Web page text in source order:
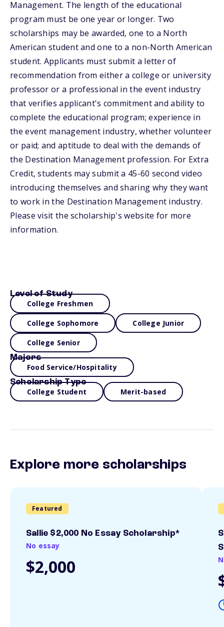
Management. The length of the educational
program must be one year or longer. Two
scholarships may be awarded, one to a North
American student and one to a non-North American
student. Applicants must submit a letter of
recommendation from either a college or university
professor or a professional in the event industry
that verifies applicant's commitment and ability to
complete the educational program; experience in
the event management industry, whether volunteer
or paid; and aptitude to deal with the demands of
the Destination Management profession. For Extra
Credit, students may submit a 45-60 second video
introducing themselves and sharing why they want
to work in the Destination Management industry.
Please visit the scholarship's website for more
information.
Level of Study
College Freshmen
College Sophomore College Junior
College Senior
Majors
Food Service/Hospitality
Scholarship Type
College Student Merit-based
Explore more scholarships
Featured
Sallie $2,000 No Essay Scholarship*
No essay
$2,000